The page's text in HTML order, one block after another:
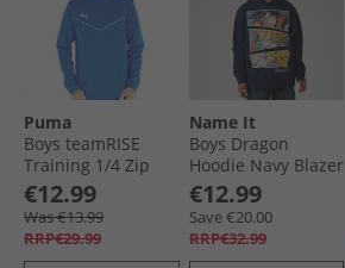
Puma
Boys teamRISE
Training 1/​4 Zip
Top Electric Blue
Lemonade
€12.99
Was €13.99
RRP€29.99
Name It
Boys Dragon
Hoodie Navy Blazer
€12.99
Save €20.00
RRP€32.99